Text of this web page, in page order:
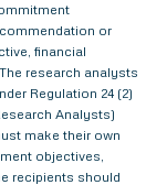
or
financial
research analysts
Regulation 24 (2)
Analysts)
make their own
objectives,
recipients should